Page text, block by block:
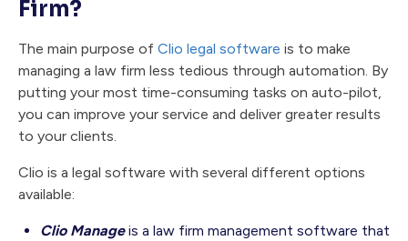
Firm?
The main purpose of Clio legal software is to make
managing a law firm less tedious through automation. By
putting your most time-consuming tasks on auto-pilot,
you can improve your service and deliver greater results
to your clients.
Clio is a legal software with several different options
available:
Clio Manageis a law firm management software that